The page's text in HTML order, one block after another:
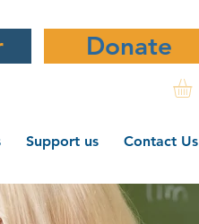
Donate
Support us Contact Us